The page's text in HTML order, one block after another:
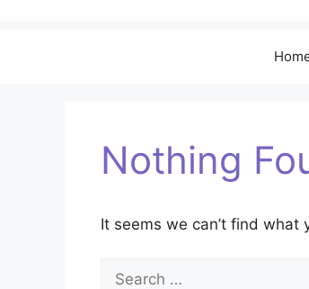
Nothing
It seems we can’t find what
Search